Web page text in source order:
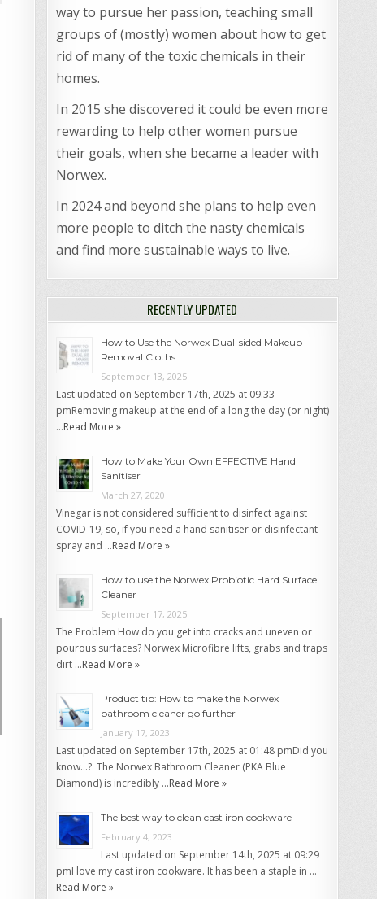
way to pursue her passion, teaching small
groups of (mostly) women about how to get
rid of many of the toxic chemicals in their
homes.
In 2015 she discovered it could be even more
rewarding to help other women pursue
their goals, when she became a leader with
Norwex.
In 2024 and beyond she plans to help even
more people to ditch the nasty chemicals
and find more sustainable ways to live.
RECENTLY UPDATED
How to Use the Norwex Dual-sided Makeup
Removal Cloths
September 13, 2025
Last updated on September 17th, 2025 at 09:33
pmRemoving makeup at the end of a long the day (or night)
…Read More »
How to Make Your Own EFFECTIVE Hand
Sanitiser
March 27, 2020
Vinegar is not considered sufficient to disinfect against
COVID-19, so, if you need a hand sanitiser or disinfectant
spray and …Read More »
How to use the Norwex Probiotic Hard Surface
Cleaner
September 17, 2025
The Problem How do you get into cracks and uneven or
pourous surfaces? Norwex Microfibre lifts, grabs and traps
dirt …Read More »
Product tip: How to make the Norwex
bathroom cleaner go further
January 17, 2023
Last updated on September 17th, 2025 at 01:48 pmDid you
know…? The Norwex Bathroom Cleaner (PKA Blue
Diamond) is incredibly …Read More »
The best way to clean cast iron cookware
February 4, 2023
Last updated on September 14th, 2025 at 09:29
pmI love my cast iron cookware. It has been a staple in …
Read More »